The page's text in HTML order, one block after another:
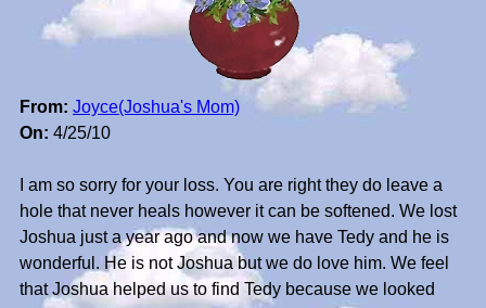
From: Joyce(Joshua's Mom)
On: 4/25/10
I am so sorry for your loss. You are right they do leave a
hole that never heals however it can be softened. We lost
Joshua just a year ago and now we have Tedy and he is
wonderful. He is not Joshua but we do love him. We feel
that Joshua helped us to find Tedy because we looked